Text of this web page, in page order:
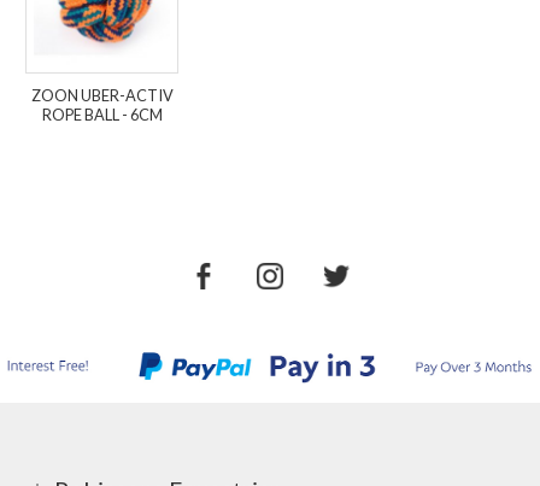
ZOON UBER-ACTIV
ROPE BALL - 6CM